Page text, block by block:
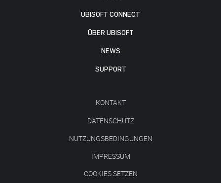
UBISOFT CONNECT
ÜBER UBISOFT
NEWS
SUPPORT
KONTAKT
DATENSCHUTZ
NUTZUNGSBEDINGUNGEN
IMPRESSUM
COOKIES SETZEN